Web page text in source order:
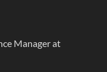
Manager at